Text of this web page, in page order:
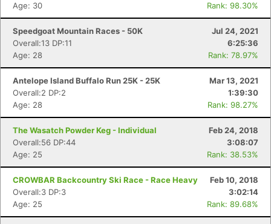
Age: 30
Rank: 98.30%
Speedgoat Mountain Races - 50K
Jul 24, 2021
Overall:13 DP:11
6:25:36
Age: 28
Rank: 78.97%
Antelope Island Buffalo Run 25K - 25K
Mar 13, 2021
Overall:2 DP:2
1:39:30
Age: 28
Rank: 98.27%
The Wasatch Powder Keg - Individual
Feb 24, 2018
Overall:56 DP:44
3:08:07
Age: 25
Rank: 38.53%
CROWBAR Backcountry Ski Race - Race Heavy
Feb 10, 2018
Overall:3 DP:3
3:02:14
Age: 25
Rank: 89.68%